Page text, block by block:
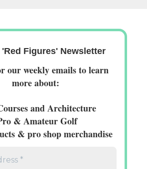
Figures' Newsletter
our weekly emails to learn
more about:
and Architecture
& Amateur Golf
& pro shop merchandise